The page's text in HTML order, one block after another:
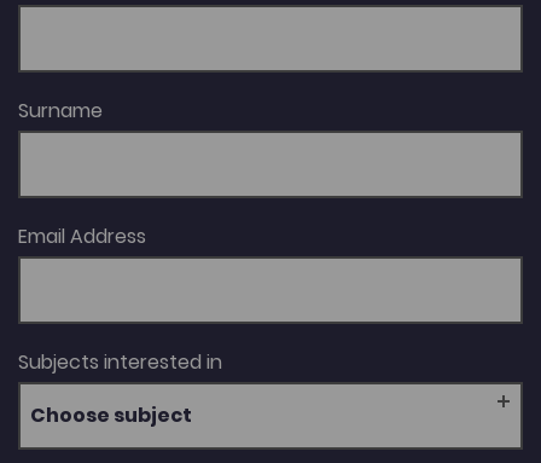
Surname
Email Address
Subjects interested in
Choose subject